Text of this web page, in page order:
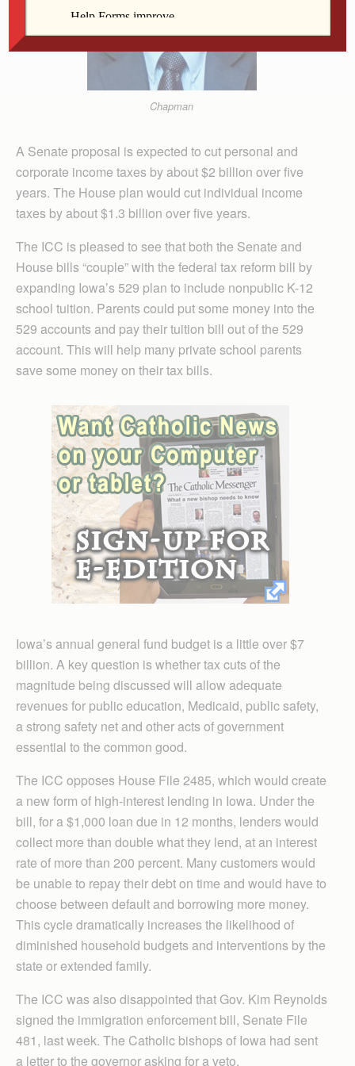
Chapman
A Senate proposal is expected to cut personal and
corporate income taxes by about $2 billion over five
years. The House plan would cut individual income
taxes by about $1.3 billion over five years.
The ICC is pleased to see that both the Senate and
House bills “couple” with the federal tax reform bill by
expanding Iowa’s 529 plan to include nonpublic K-12
school tuition. Parents could put some money into the
529 accounts and pay their tuition bill out of the 529
account. This will help many private school parents
save some money on their tax bills.
Iowa’s annual general fund budget is a little over $7
billion. A key question is whether tax cuts of the
magnitude being discussed will allow adequate
revenues for public education, Medicaid, public safety,
a strong safety net and other acts of government
essential to the common good.
The ICC opposes House File 2485, which would create
a new form of high-interest lending in Iowa. Under the
bill, for a $1,000 loan due in 12 months, lenders would
collect more than double what they lend, at an interest
rate of more than 200 percent. Many customers would
be unable to repay their debt on time and would have to
choose between default and borrowing more money.
This cycle dramatically increases the likelihood of
diminished household budgets and interventions by the
state or extended family.
The ICC was also disappointed that Gov. Kim Reynolds
signed the immigration enforcement bill, Senate File
481, last week. The Catholic bishops of Iowa had sent
a letter to the governor asking for a veto.